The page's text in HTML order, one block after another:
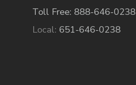
Toll Free: 888-646-0238
Local: 651-646-0238